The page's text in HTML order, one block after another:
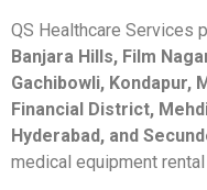
QS Healthcare Services
Banjara Hills, Film
Gachibowli, Kondapur,
Financial District,
Hyderabad, and
medical equipment